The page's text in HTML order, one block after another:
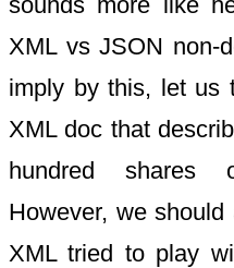
XML vs JSON non-
imply by this, let us
XML doc that
hundred shares
However, we
XML tried to play